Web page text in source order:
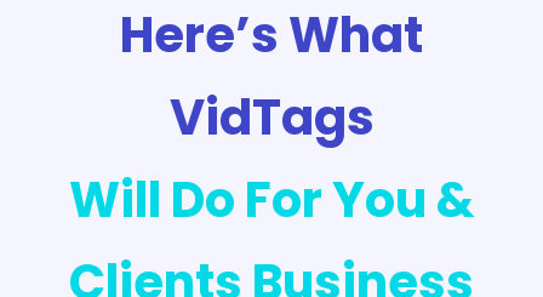
Here’s What
VidTags
Will Do For You &
Clients Business